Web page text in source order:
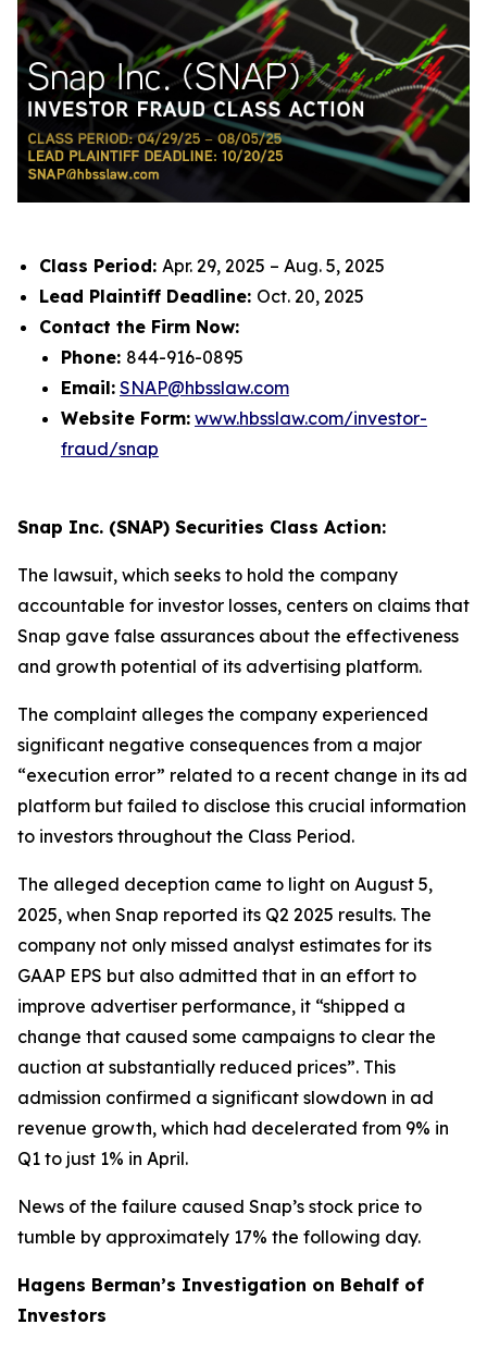
Class Period: Apr. 29, 2025 – Aug. 5, 2025
Lead Plaintiff Deadline: Oct. 20, 2025
Contact the Firm Now:
Phone: 844-916-0895
Email: SNAP@hbsslaw.com
Website Form: www.hbsslaw.com/investor-
fraud/snap
Snap Inc. (SNAP) Securities Class Action:
The lawsuit, which seeks to hold the company
accountable for investor losses, centers on claims that
Snap gave false assurances about the effectiveness
and growth potential of its advertising platform.
The complaint alleges the company experienced
significant negative consequences from a major
“execution error” related to a recent change in its ad
platform but failed to disclose this crucial information
to investors throughout the Class Period.
The alleged deception came to light on August 5,
2025, when Snap reported its Q2 2025 results. The
company not only missed analyst estimates for its
GAAP EPS but also admitted that in an effort to
improve advertiser performance, it “shipped a
change that caused some campaigns to clear the
auction at substantially reduced prices”. This
admission confirmed a significant slowdown in ad
revenue growth, which had decelerated from 9% in
Q1 to just 1% in April.
News of the failure caused Snap’s stock price to
tumble by approximately 17% the following day.
Hagens Berman’s Investigation on Behalf of
Investors